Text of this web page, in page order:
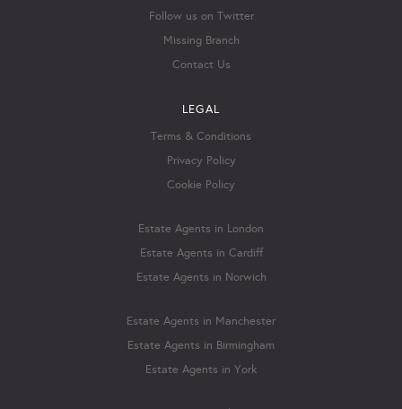
Follow us on Twitter
Missing Branch
Contact Us
LEGAL
Terms & Conditions
Privacy Policy
Cookie Policy
Estate Agents in London
Estate Agents in Cardiff
Estate Agents in Norwich
Estate Agents in Manchester
Estate Agents in Birmingham
Estate Agents in York